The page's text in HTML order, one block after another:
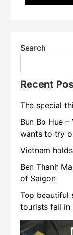
Search
Recent
The special
Bun Bo Hue
wants to try
Vietnam
Ben Thanh
of Saigon
Top beautiful
tourists fall in